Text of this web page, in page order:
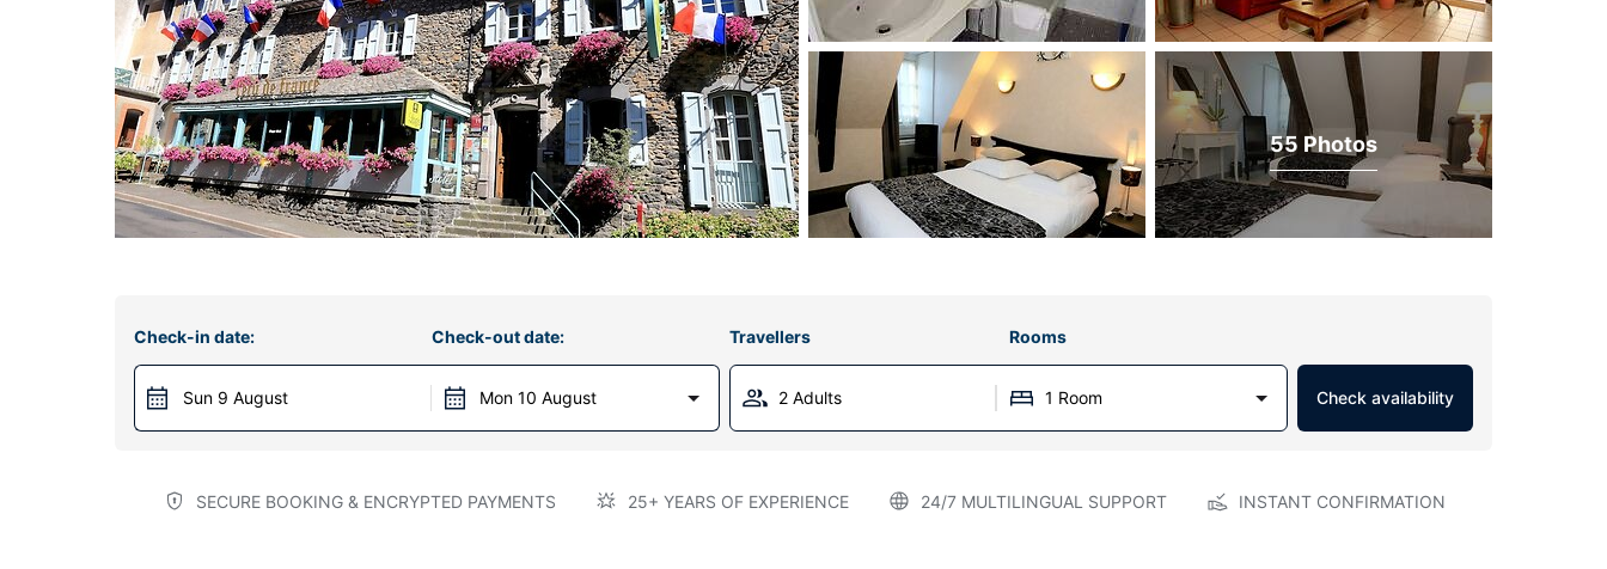
55 Photos
Check-in date:
Sun 9 August
Check-out date:
Mon 10 August
Travellers Rooms
2 Adults 1 Room Check availability
SECURE BOOKING & ENCRYPTED PAYMENTS 25+ YEARS OF EXPERIENCE 24/7 MULTILINGUAL SUPPORT INSTANT CONFIRMATION